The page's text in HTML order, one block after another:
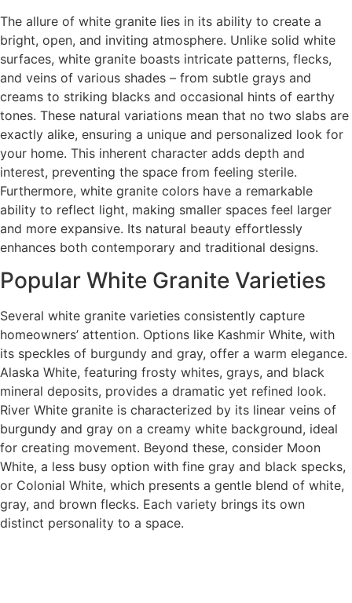
The allure of white granite lies in its ability to create a
bright, open, and inviting atmosphere. Unlike solid white
surfaces, white granite boasts intricate patterns, flecks,
and veins of various shades – from subtle grays and
creams to striking blacks and occasional hints of earthy
tones. These natural variations mean that no two slabs are
exactly alike, ensuring a unique and personalized look for
your home. This inherent character adds depth and
interest, preventing the space from feeling sterile.
Furthermore, white granite colors have a remarkable
ability to reflect light, making smaller spaces feel larger
and more expansive. Its natural beauty effortlessly
enhances both contemporary and traditional designs.
Popular White Granite Varieties
Several white granite varieties consistently capture
homeowners’ attention. Options like Kashmir White, with
its speckles of burgundy and gray, offer a warm elegance.
Alaska White, featuring frosty whites, grays, and black
mineral deposits, provides a dramatic yet refined look.
River White granite is characterized by its linear veins of
burgundy and gray on a creamy white background, ideal
for creating movement. Beyond these, consider Moon
White, a less busy option with fine gray and black specks,
or Colonial White, which presents a gentle blend of white,
gray, and brown flecks. Each variety brings its own
distinct personality to a space.